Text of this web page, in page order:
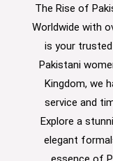
The Rise of
Worldwide with
is your
Pakistani
Kingdom, we
service and
Explore a
elegant